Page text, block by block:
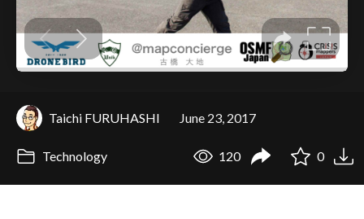
Taichi FURUHASHI June 23, 2017
Technology 120 0